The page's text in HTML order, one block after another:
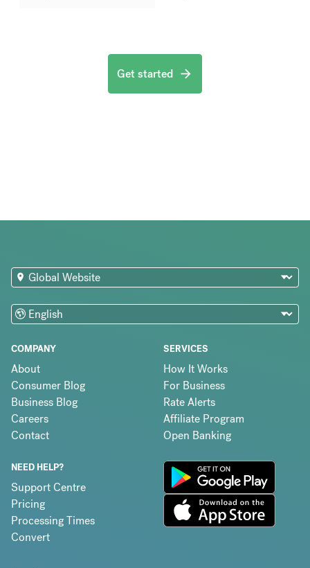
Get started
COMPANY
About
Consumer Blog
Business Blog
Careers
Contact
SERVICES
How It Works
For Business
Rate Alerts
Affiliate Program
Open Banking
NEED HELP?
Support Centre
Pricing
Processing Times
Convert